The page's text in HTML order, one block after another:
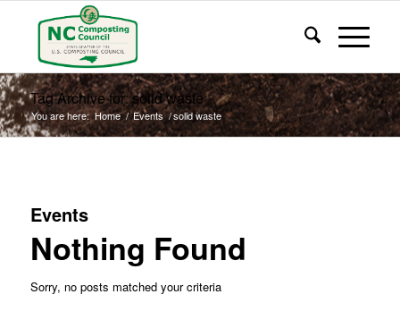
Tag Archive for: solid waste
You are here: Home / Events /solid waste
Events
Nothing Found
Sorry, no posts matched your criteria